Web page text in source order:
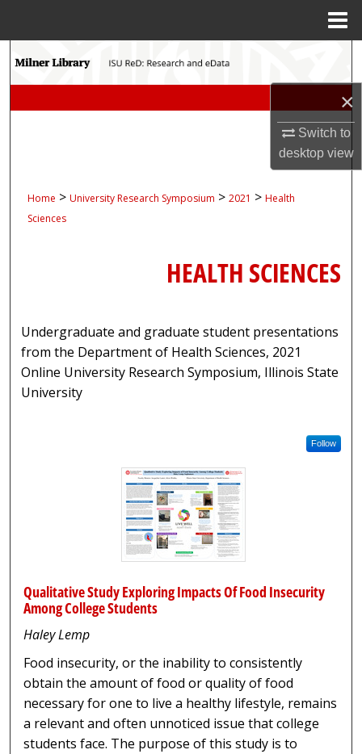
×
Switch to
desktopview
Search
Home > University Research Symposium > 2021 > Health
Sciences
HEALTH SCIENCES
Undergraduate and graduate student presentations
from the Department of Health Sciences, 2021
Online University Research Symposium, Illinois State
University
Follow
Qualitative Study Exploring Impacts Of Food Insecurity
Among College Students
Haley Lemp
Food insecurity, or the inability to consistently
obtain the amount of food or quality of food
necessary for one to live a healthy lifestyle, remains
a relevant and often unnoticed issue that college
students face. The purpose of this study is to